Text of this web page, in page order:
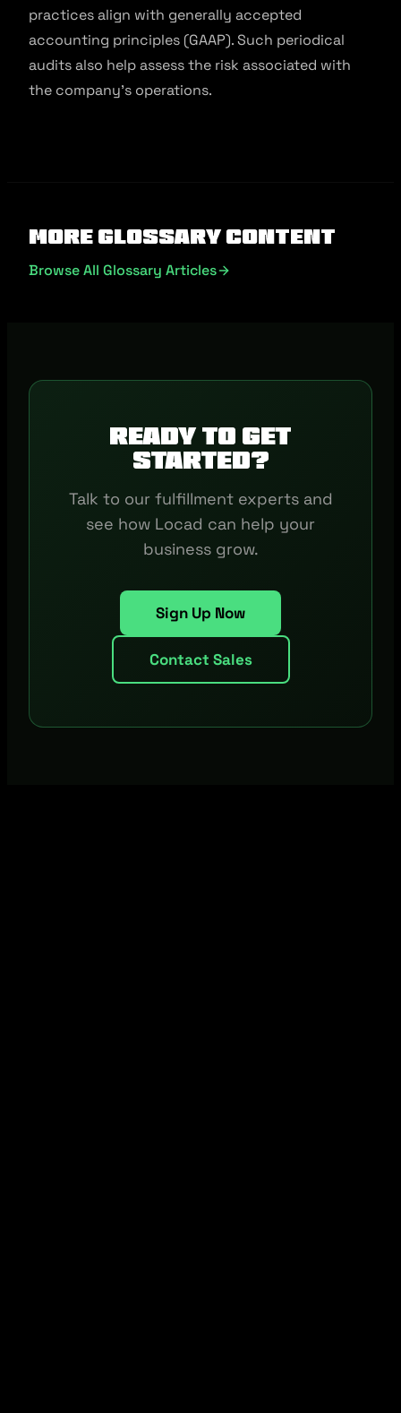
practices align with generally accepted
accounting principles (GAAP). Such periodical
audits also help assess the risk associated with
the company’s operations.
More Glossary Content
Browse All Glossary Articles
Ready to get
started?
Talk to our fulfillment experts and
see how Locad can help your
business grow.
Sign Up Now
Contact Sales